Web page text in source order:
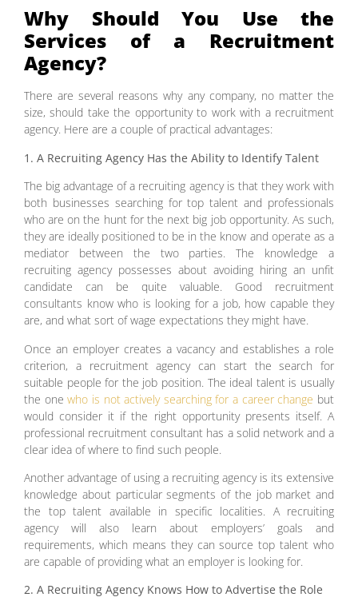
Why Should You Use the
Services of a Recruitment
Agency?
There are several reasons why any company, no matter the
size, should take the opportunity to work with a recruitment
agency. Here are a couple of practical advantages:
1. A Recruiting Agency Has the Ability to Identify Talent
The big advantage of a recruiting agency is that they work with
both businesses searching for top talent and professionals
who are on the hunt for the next big job opportunity. As such,
they are ideally positioned to be in the know and operate as a
mediator between the two parties. The knowledge a
recruiting agency possesses about avoiding hiring an unfit
candidate can be quite valuable. Good recruitment
consultants know who is looking for a job, how capable they
are, and what sort of wage expectations they might have.
Once an employer creates a vacancy and establishes a role
criterion, a recruitment agency can start the search for
suitable people for the job position. The ideal talent is usually
the onewho is not actively searching for a career change but
would consider it if the right opportunity presents itself. A
professional recruitment consultant has a solid network and a
clear idea of where to find such people.
Another advantage of using a recruiting agency is its extensive
knowledge about particular segments of the job market and
the top talent available in specific localities. A recruiting
agency will also learn about employers’ goals and
requirements, which means they can source top talent who
are capable of providing what an employer is looking for.
2. A Recruiting Agency Knows How to Advertise the Role